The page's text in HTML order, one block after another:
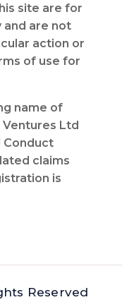
site are for
and are not
action or
of use for
name of
Ventures Ltd
Conduct
claims
is
Reserved